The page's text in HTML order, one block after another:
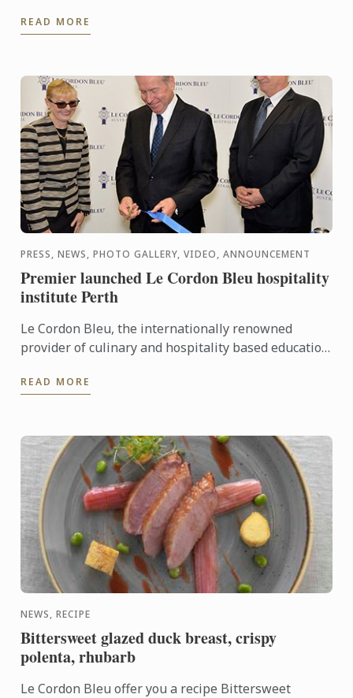
READ MORE
PRESS, NEWS, PHOTO GALLERY, VIDEO, ANNOUNCEMENT
Premier launched Le Cordon Bleu hospitality
institute Perth
Le Cordon Bleu, the internationally renowned
provider of culinary and hospitality based education
global ...
READ MORE
NEWS, RECIPE
Bittersweet glazed duck breast, crispy
polenta, rhubarb
Le Cordon Bleu offer you a recipe Bittersweet